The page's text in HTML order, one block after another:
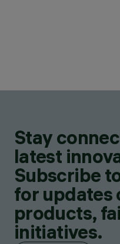
Stay
latest
Subscribe
for updates
products,
initiatives.